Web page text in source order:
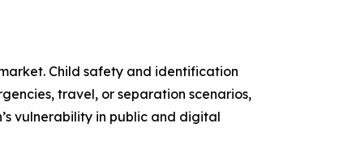
Child safety and identification
travel, or separation scenarios,
vulnerability in public and digital